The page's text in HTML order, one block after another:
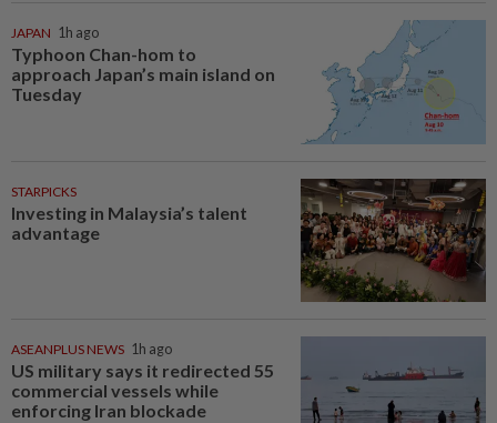
JAPAN 1h ago
Typhoon Chan-hom to
approach Japan’s main island on
Tuesday
STARPICKS
Investing in Malaysia’s talent
advantage
ASEANPLUS NEWS 1h ago
US military says it redirected 55
commercial vessels while
enforcing Iran blockade